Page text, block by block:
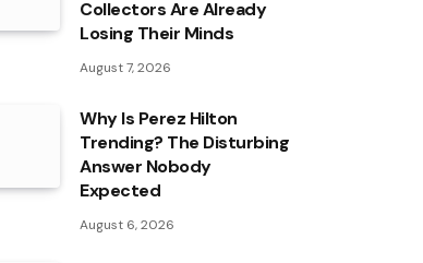
Collectors Are Already
Losing Their Minds
August 7, 2026
Why Is Perez Hilton
Trending? The Disturbing
Answer Nobody
Expected
August 6, 2026